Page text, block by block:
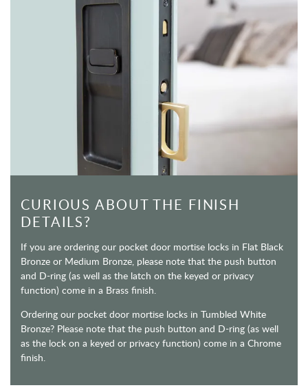
CURIOUS ABOUT THE FINISH
DETAILS?
If you are ordering our pocket door mortise locks in Flat Black
Bronze or Medium Bronze, please note that the push button
and D-ring (as well as the latch on the keyed or privacy
function) come in a Brass finish.
Ordering our pocket door mortise locks in Tumbled White
Bronze? Please note that the push button and D-ring (as well
as the lock on a keyed or privacy function) come in a Chrome
finish.